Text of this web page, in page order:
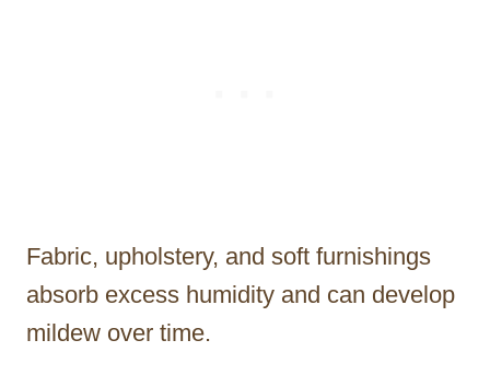
Fabric, upholstery, and soft furnishings
absorb excess humidity and can develop
mildew over time.